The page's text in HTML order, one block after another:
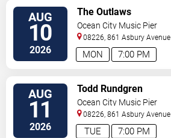
AUG
10
2026 7:00 PM
MON
The Outlaws
Ocean City Music Pier
08226, 861 Asbury Avenue
City,NJ,US
AUG
11
2026 7:00 PM
TUE
Todd Rundgren
Ocean City Music Pier
08226, 861 Asbury Avenue
City,NJ,US